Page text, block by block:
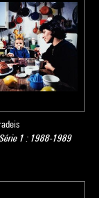
1 : 1988-1989